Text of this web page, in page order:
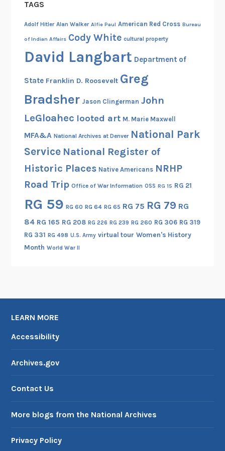
w
h
r
f
t
d
t
h
W
i
e
s
b
a
d
a
f
e
s
t
o
TAGS
Adolf Hitler Alan Walker Alfie Paul American Red Cross Bureau
of Indian Affairs Cody White cultural property
David Langbart Department of
State Franklin D. Roosevelt Greg
Bradsher Jason Clingerman John
LeGloahec looted art M. Marie Maxwell
MFA&A National Archives at Denver National Park
Service National Register of
Historic Places Native Americans NRHP
Road Trip Office of War Information OSS RG 15 RG 21
RG 59 RG 60 RG 64 RG 65 RG 75 RG 79 RG
84 RG 165 RG 208 RG 226 RG 239 RG 260 RG 306 RG 319
RG 331 RG 498 U.S. Army virtual tour Women's History
Month World War II
LEARN MORE
Accessibility
Archives.gov
Contact Us
More blogs from the National Archives
Privacy Policy